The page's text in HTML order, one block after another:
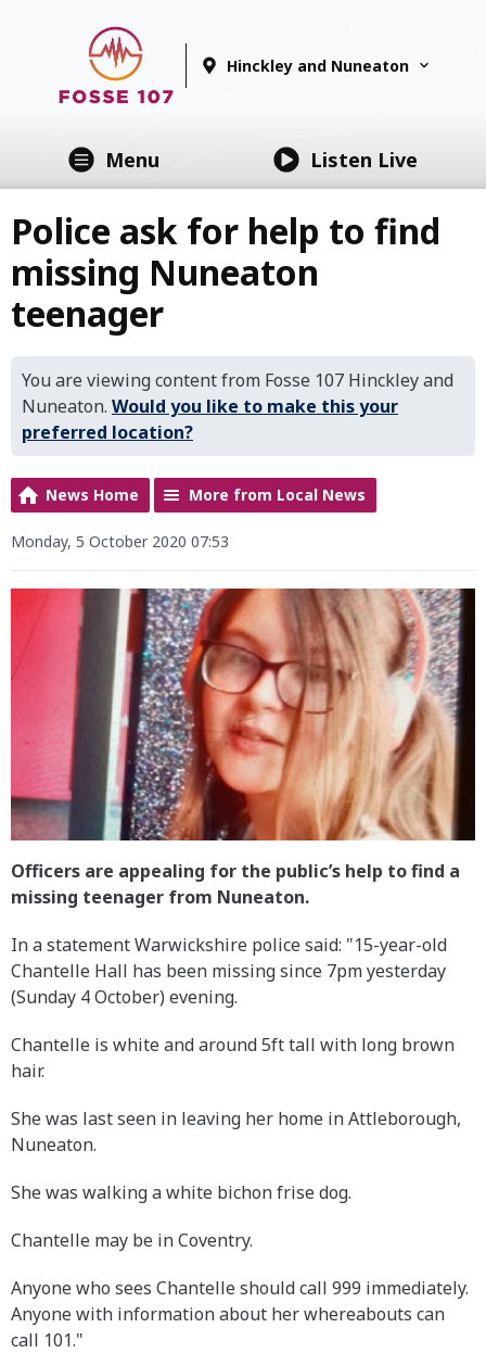
Hinckley and Nuneaton
Menu Listen Live
Police ask for help to find
missing Nuneaton
teenager
You are viewing content from Fosse 107 Hinckley and
Nuneaton. Would you like to make this your
preferred location?
News Home More from Local News
Monday, 5 October 2020 07:53
Officers are appealing for the public’s help to find a
missing teenager from Nuneaton.
In a statement Warwickshire police said: "15-year-old
Chantelle Hall has been missing since 7pm yesterday
(Sunday 4 October) evening.
Chantelle is white and around 5ft tall with long brown
hair.
She was last seen in leaving her home in Attleborough,
Nuneaton.
She was walking a white bichon frise dog.
Chantelle may be in Coventry.
Anyone who sees Chantelle should call 999 immediately.
Anyone with information about her whereabouts can
call 101."